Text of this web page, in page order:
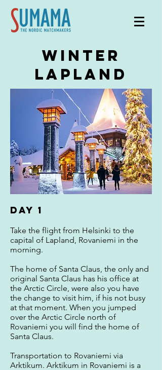
winter
lapland
DAY 1
Take the flight from Helsinki to the
capital of Lapland, Rovaniemi in the
morning.
The home of Santa Claus, the only and
original Santa Claus has his office at
the Arctic Circle, were also you have
the change to visit him, if his not busy
at that moment. When you jumped
over the Arctic Circle north of
Rovaniemi you will find the home of
Santa Claus.
Transportation to Rovaniemi via
Arktikum. Arktikum in Rovaniemi is a